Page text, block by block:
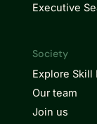
Executive
Society
Explore Skill
Our team
Join us